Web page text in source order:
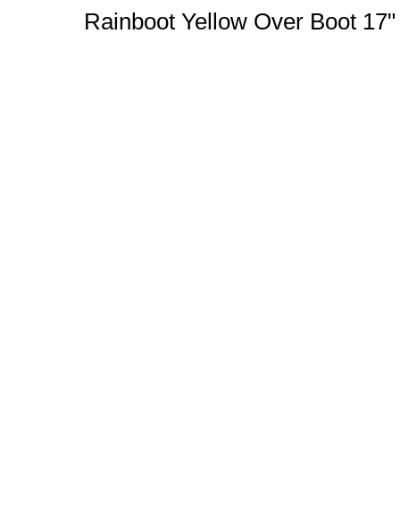
Rainboot Yellow Over Boot